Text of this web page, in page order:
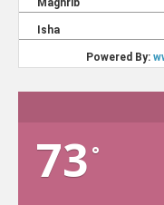
73 °